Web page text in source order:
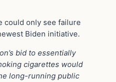
could only see failure
Biden initiative.
bid to essentially
cigarettes would
long-running public